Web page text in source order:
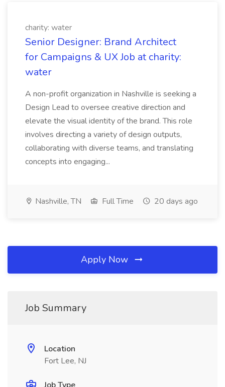
charity: water
Senior Designer: Brand Architect
for Campaigns & UX Job at charity:
water
A non-profit organization in Nashville is seeking a
Design Lead to oversee creative direction and
elevate the visual identity of the brand. This role
involves directing a variety of design outputs,
collaborating with diverse teams, and translating
concepts into engaging...
Nashville, TN Full Time 20 days ago
Apply Now
Job Summary
Location
Fort Lee, NJ